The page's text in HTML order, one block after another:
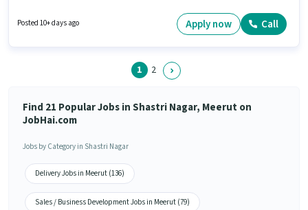
is in Shastri Nagar, Meerut. The role offers Fixed salary structure.
Posted 10+ days ago Apply now Call
1 2
Find 21 Popular Jobs in Shastri Nagar, Meerut on
JobHai.com
Jobs by Category in Shastri Nagar
Delivery Jobs in Meerut (136)
Sales / Business Development Jobs in Meerut (79)